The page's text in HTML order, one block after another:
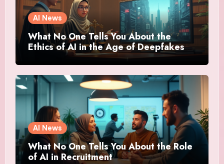
AI News
What No One Tells You About the
Ethics of AI in the Age of Deepfakes
AI News
What No One Tells You About the Role
of AI in Recruitment